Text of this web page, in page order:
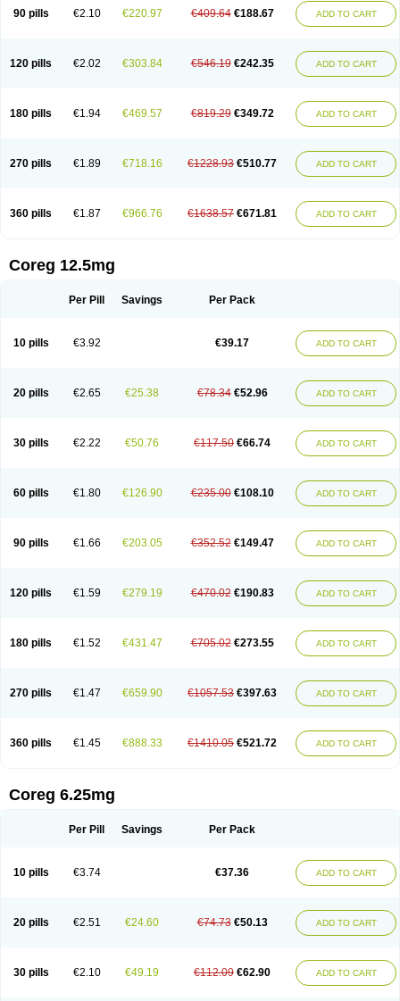
90 pills €2.10 €220.97 €409.64 €188.67 ADD TO CART
120 pills €2.02 €303.84 €546.19 €242.35 ADD TO CART
180 pills €1.94 €469.57 €819.29 €349.72 ADD TO CART
270 pills €1.89 €718.16 €1228.93 €510.77 ADD TO CART
360 pills €1.87 €966.76 €1638.57 €671.81 ADD TO CART
Coreg 12.5mg
Per Pill Savings Per Pack
10 pills €3.92 €39.17 ADD TO CART
20 pills €2.65 €25.38 €78.34 €52.96 ADD TO CART
30 pills €2.22 €50.76 €117.50 €66.74 ADD TO CART
60 pills €1.80 €126.90 €235.00 €108.10 ADD TO CART
90 pills €1.66 €203.05 €352.52 €149.47 ADD TO CART
120 pills €1.59 €279.19 €470.02 €190.83 ADD TO CART
180 pills €1.52 €431.47 €705.02 €273.55 ADD TO CART
270 pills €1.47 €659.90 €1057.53 €397.63 ADD TO CART
360 pills €1.45 €888.33 €1410.05 €521.72 ADD TO CART
Coreg 6.25mg
Per Pill Savings Per Pack
10 pills €3.74 €37.36 ADD TO CART
20 pills €2.51 €24.60 €74.73 €50.13 ADD TO CART
30 pills €2.10 €49.19 €112.09 €62.90 ADD TO CART